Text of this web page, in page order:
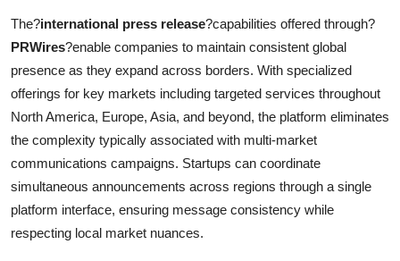
The?international press release?capabilities offered through?
PRWires?enable companies to maintain consistent global
presence as they expand across borders. With specialized
offerings for key markets including targeted services throughout
North America, Europe, Asia, and beyond, the platform eliminates
the complexity typically associated with multi-market
communications campaigns. Startups can coordinate
simultaneous announcements across regions through a single
platform interface, ensuring message consistency while
respecting local market nuances.